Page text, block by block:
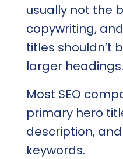
usually not the
copywriting,
titles shouldn’t
larger headings.
Most SEO
primary hero
description,
keywords.